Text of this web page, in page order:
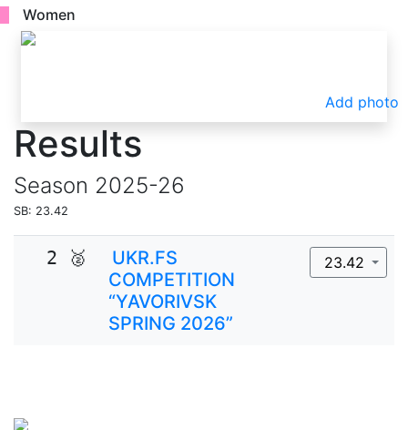
Women
Add photo
Results
Season 2025-26
SB: 23.42
2 🥈
UKR.FS
COMPETITION
“YAVORIVSK
SPRING 2026”
23.42